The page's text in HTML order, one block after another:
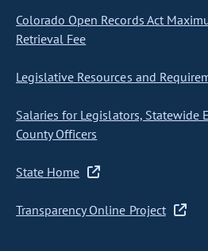
Colorado Open Records Act
Retrieval Fee
Legislative Resources and
Salaries for Legislators, Statewide
County Officers
State Home
Transparency Online Project